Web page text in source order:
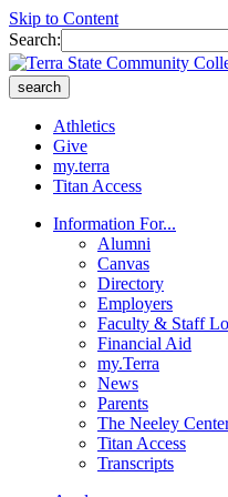
Skip to Content
Search:
search
Athletics
Give
my.terra
Titan Access
Information For...
Alumni
Canvas
Directory
Employers
Faculty & Staff
Financial Aid
my.Terra
News
Parents
The Neeley
Titan Access
Transcripts